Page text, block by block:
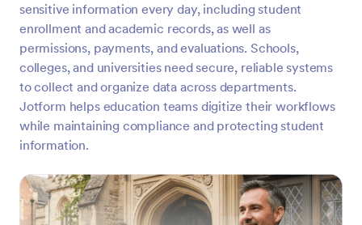
sensitive information every day, including student
enrollment and academic records, as well as
permissions, payments, and evaluations. Schools,
colleges, and universities need secure, reliable systems
to collect and organize data across departments.
Jotform helps education teams digitize their workflows
while maintaining compliance and protecting student
information.